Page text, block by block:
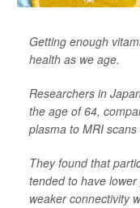
Getting enough
health as we age.
Researchers in
the age of 64,
plasma to MRI
They found that
tended to have
weaker connectivity